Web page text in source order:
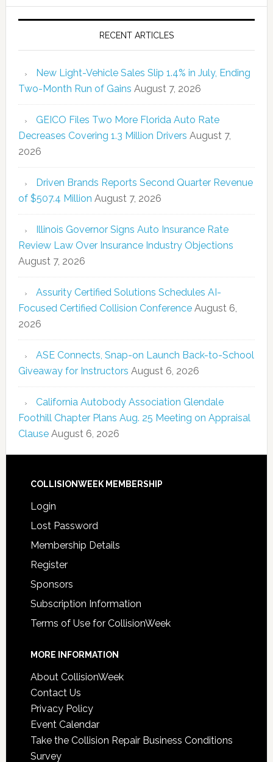
RECENT ARTICLES
New Light-Vehicle Sales Slip 1.4% in July, Ending
Two-Month Run of Gains August 7, 2026
GEICO Files Two More Florida Auto Rate
Decreases Covering 1.3 Million Drivers August 7,
2026
Driven Brands Reports Second Quarter Revenue
of $507.4 Million August 7, 2026
Illinois Governor Signs Auto Insurance Rate
Review Law Over Insurance Industry Objections
August 7, 2026
Assurity Certified Solutions Schedules AI-
Focused Certified Collision Conference August 6,
2026
ASE Connects, Snap-on Launch Back-to-School
Giveaway for Instructors August 6, 2026
California Autobody Association Glendale
Foothill Chapter Plans Aug. 25 Meeting on Appraisal
Clause August 6, 2026
COLLISIONWEEK MEMBERSHIP
Login
Lost Password
Membership Details
Register
Sponsors
Subscription Information
Terms of Use for CollisionWeek
MORE INFORMATION
About CollisionWeek
Contact Us
Privacy Policy
Event Calendar
Take the Collision Repair Business Conditions
Survey